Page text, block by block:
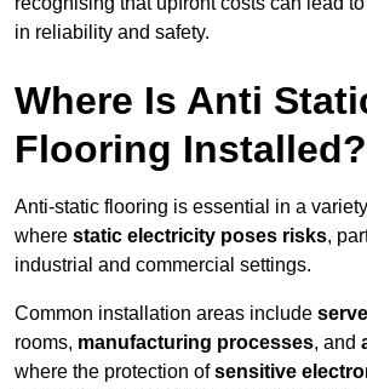
in reliability and safety.
Where Is Anti
Flooring Installed?
Anti-static flooring is essential in a
where static electricity poses risks,
industrial and commercial settings.
Common installation areas include
rooms, manufacturing processes, and
where the protection ofsensitive